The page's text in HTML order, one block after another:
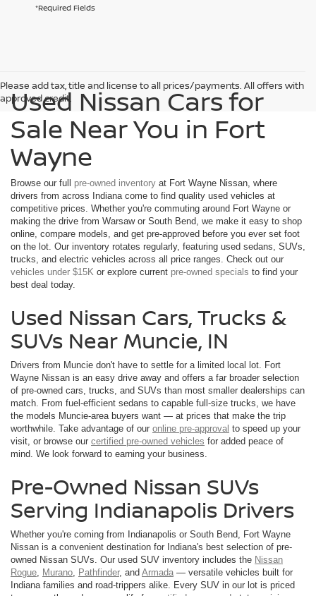
*Required Fields
Please add tax, title and license to all prices/payments. All offers with
approved credit.
Used Nissan Cars for
Sale Near You in Fort
Wayne
Browse our full pre-owned inventory at Fort Wayne Nissan, where
drivers from across Indiana come to find quality used vehicles at
competitive prices. Whether you're commuting around Fort Wayne or
making the drive from Warsaw or South Bend, we make it easy to shop
online, compare models, and get pre-approved before you ever set foot
on the lot. Our inventory rotates regularly, featuring used sedans, SUVs,
trucks, and electric vehicles across all price ranges. Check out our
vehicles under $15K or explore current pre-owned specials to find your
best deal today.
Used Nissan Cars, Trucks &
SUVs Near Muncie, IN
Drivers from Muncie don't have to settle for a limited local lot. Fort
Wayne Nissan is an easy drive away and offers a far broader selection
of pre-owned cars, trucks, and SUVs than most smaller dealerships can
match. From fuel-efficient sedans to capable full-size trucks, we have
the models Muncie-area buyers want — at prices that make the trip
worthwhile. Take advantage of our online pre-approval to speed up your
visit, or browse our certified pre-owned vehicles for added peace of
mind. We look forward to earning your business.
Pre-Owned Nissan SUVs
Serving Indianapolis Drivers
Whether you're coming from Indianapolis or South Bend, Fort Wayne
Nissan is a convenient destination for Indiana's best selection of pre-
owned Nissan SUVs. Our used SUV inventory includes the Nissan
Rogue
Murano Pathfinder, and Armada — versatile vehicles built for
Indiana families and road-trippers alike. Every SUV in our lot is priced